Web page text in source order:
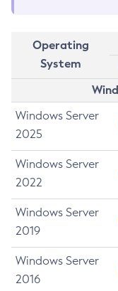
Operating
System
Windows Server
2025
Windows Server
2022
Windows Server
2019
Windows Server
2016